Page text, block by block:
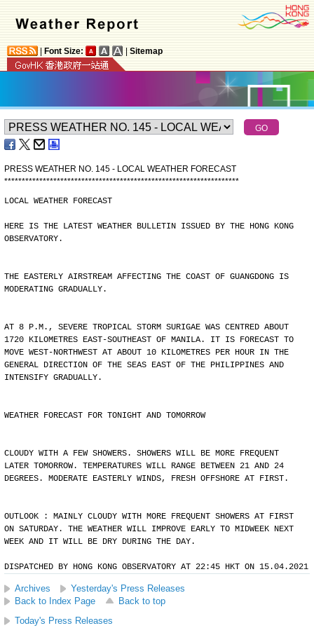
Font Size: Sitemap
PRESS WEATHER NO. 145 - LOCAL WEATHER FORECAST
*******************************************************************
LOCAL WEATHER FORECAST
HERE IS THE LATEST WEATHER BULLETIN ISSUED BY THE HONG KONG
OBSERVATORY.
THE EASTERLY AIRSTREAM AFFECTING THE COAST OF GUANGDONG IS
MODERATING GRADUALLY.
AT 8 P.M., SEVERE TROPICAL STORM SURIGAE WAS CENTRED ABOUT
1720 KILOMETRES EAST-SOUTHEAST OF MANILA. IT IS FORECAST TO
MOVE WEST-NORTHWEST AT ABOUT 10 KILOMETRES PER HOUR IN THE
GENERAL DIRECTION OF THE SEAS EAST OF THE PHILIPPINES AND
INTENSIFY GRADUALLY.
WEATHER FORECAST FOR TONIGHT AND TOMORROW
CLOUDY WITH A FEW SHOWERS. SHOWERS WILL BE MORE FREQUENT
LATER TOMORROW. TEMPERATURES WILL RANGE BETWEEN 21 AND 24
DEGREES. MODERATE EASTERLY WINDS, FRESH OFFSHORE AT FIRST.
OUTLOOK : MAINLY CLOUDY WITH MORE FREQUENT SHOWERS AT FIRST
ON SATURDAY. THE WEATHER WILL IMPROVE EARLY TO MIDWEEK NEXT
WEEK AND IT WILL BE DRY DURING THE DAY.
DISPATCHED BY HONG KONG OBSERVATORY AT 22:45 HKT ON 15.04.2021
Archives
Yesterday's Press Releases
Back to Index Page
Back to top
Today's Press Releases